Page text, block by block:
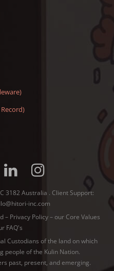
3182 Australia . Client Support:
inc.com
– Privacy Policy–our Core Values
FAQ's
Custodians of the land on which
people of the Kulin Nation.
past, present, and emerging.